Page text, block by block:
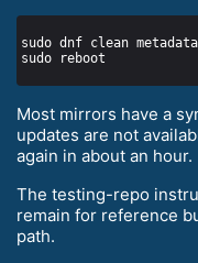
Most mirrors have a
updates are not
again in about an hour.
The testing-repo
remain for reference
path.